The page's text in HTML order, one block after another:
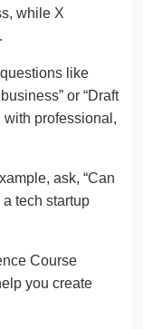
while X
like
or “Draft
with professional,
ask, “Can
tech startup
Course
you create